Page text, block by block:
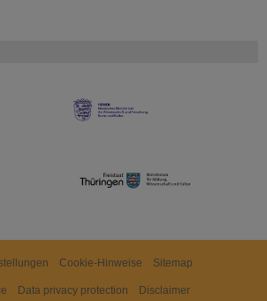
Cookie-Hinweise Sitemap
Data privacy protection Disclaimer